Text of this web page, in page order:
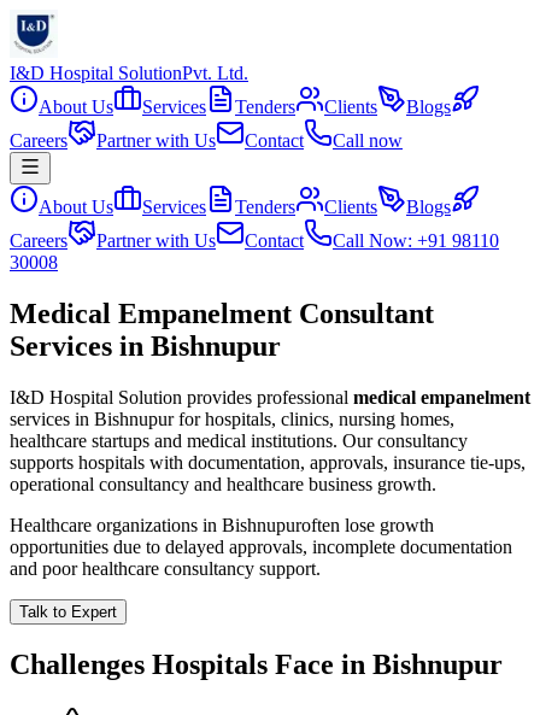
I&D Hospital SolutionPvt. Ltd.
About Us
Services Tenders Clients
Blogs
Careers
Partner with Us Contact Call now
About Us Services Tenders Clients
Blogs
Careers
Partner with Us Contact
Call Now: +91 98110
30008
Medical Empanelment Consultant
Services in Bishnupur
I&D Hospital Solution provides professional medical empanelment
services in Bishnupurfor hospitals, clinics, nursing homes,
healthcare startups and medical institutions. Our consultancy
supports hospitals with documentation, approvals, insurance tie-ups,
operational consultancy and healthcare business growth.
Healthcare organizations in Bishnupuroften lose growth
opportunities due to delayed approvals, incomplete documentation
and poor healthcare consultancy support.
Talk to Expert
Challenges Hospitals Face in Bishnupur